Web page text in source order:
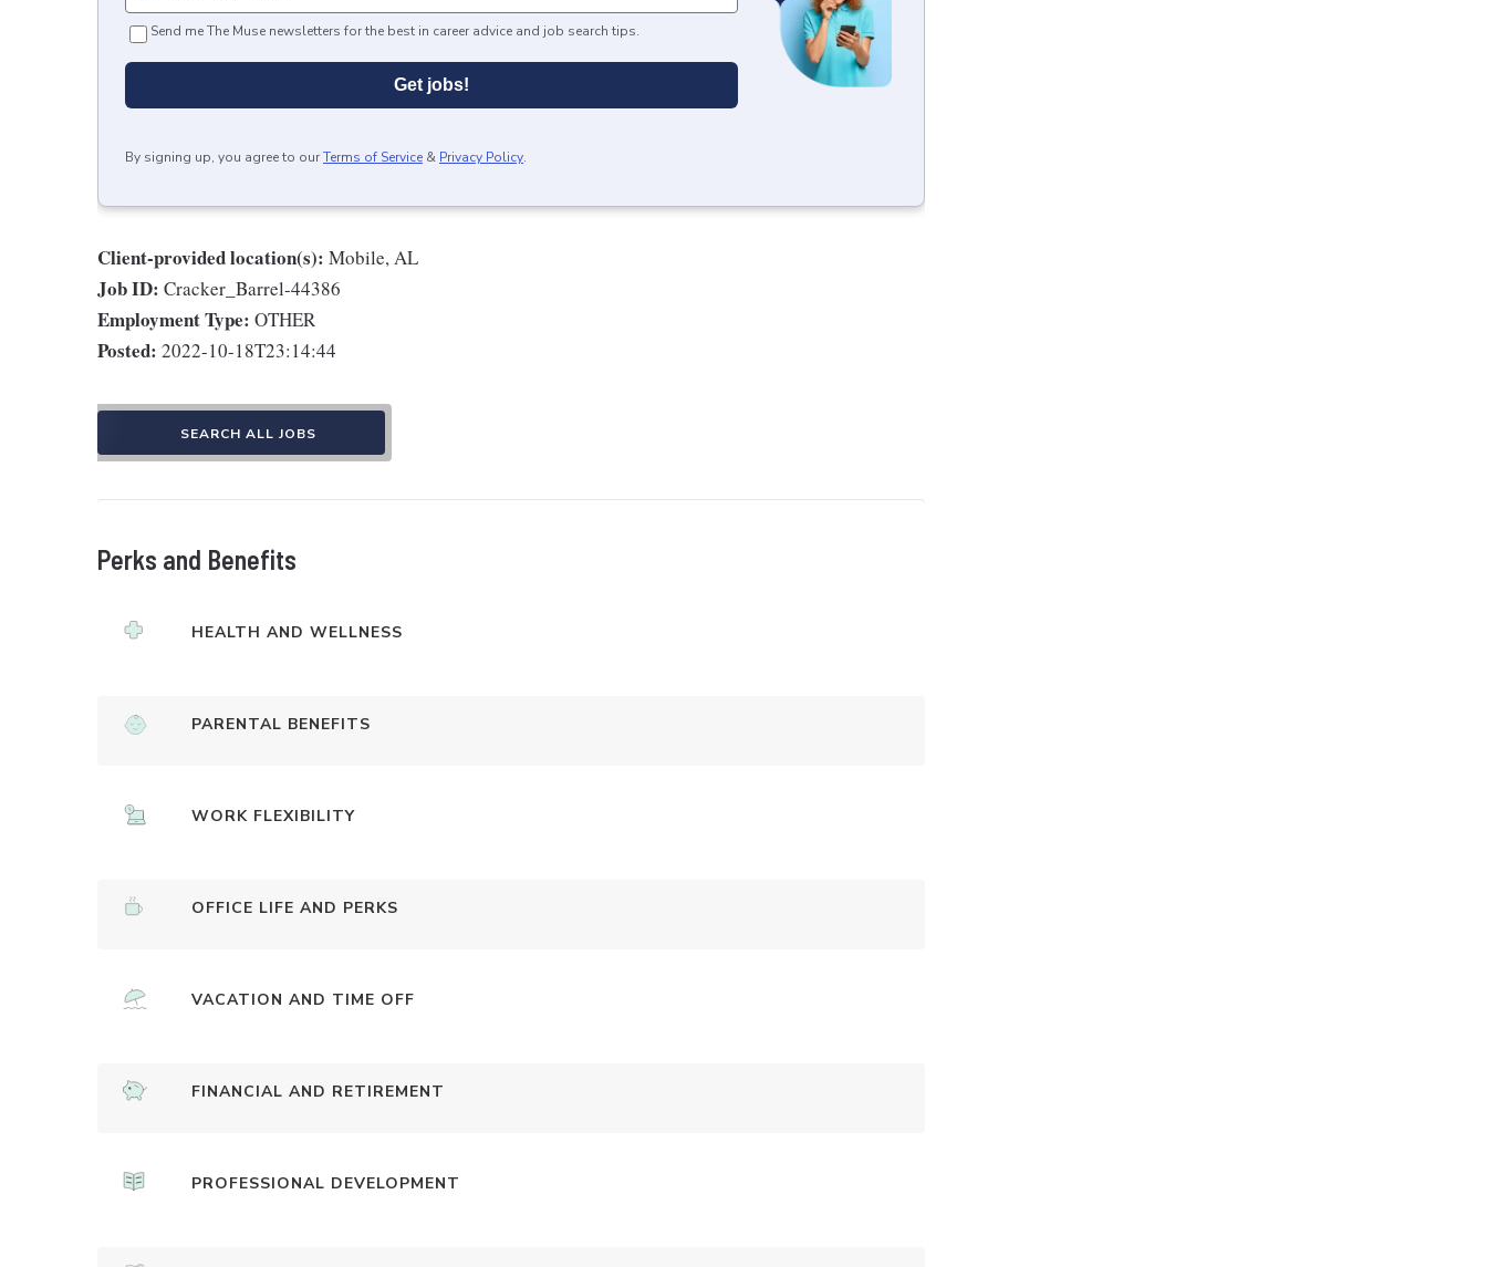
Send me The Muse newsletters for the best in career advice and job search tips.
Get jobs!
By signing up, you agree to ourTerms of Service & Privacy Policy.
Client-provided location(s): Mobile, AL
Job ID: Cracker_Barrel-44386
Employment Type: OTHER
Posted: 2022-10-18T23:14:44
SEARCH ALL JOBS
Perks and Benefits
HEALTH AND WELLNESS
PARENTAL BENEFITS
WORK FLEXIBILITY
OFFICE LIFE AND PERKS
VACATION AND TIME OFF
FINANCIAL AND RETIREMENT
PROFESSIONAL DEVELOPMENT